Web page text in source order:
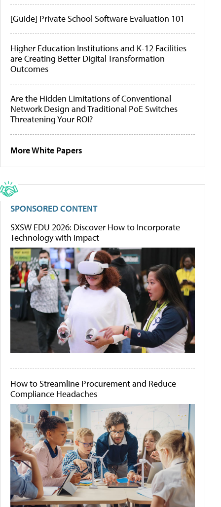
[Guide] Private School Software Evaluation 101
Higher Education Institutions and K-12 Facilities
are Creating Better Digital Transformation
Outcomes
Are the Hidden Limitations of Conventional
Network Design and Traditional PoE Switches
Threatening Your ROI?
More White Papers
SPONSORED CONTENT
SXSW EDU 2026: Discover How to Incorporate
Technology with Impact
How to Streamline Procurement and Reduce
Compliance Headaches